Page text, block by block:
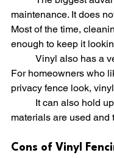
maintenance. It does
Most of the time,
enough to keep it
For homeowners who
privacy fence look,
materials are used and
Cons of Vinyl